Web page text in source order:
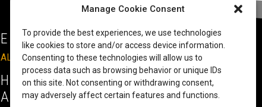
Manage Cookie Consent
To provide the best experiences, we use technologies
like cookies to store and/or access device information.
Consenting to these technologies will allow us to
process data such as browsing behavior or unique IDs
on this site. Not consenting or withdrawing consent,
may adversely affect certain features and functions.
EMAIL
ALLRITEMOBILITY@GMAIL.COM
HAVE A QUESTION TO
ASK?